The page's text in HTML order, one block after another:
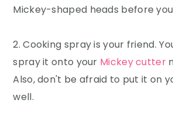
Mickey-shaped heads before
2. Cooking spray is your friend.
spray it onto your Mickey cutter
Also, don't be afraid to put it on
well.